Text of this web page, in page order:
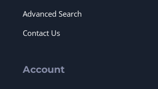
Advanced Search
Contact Us
Account